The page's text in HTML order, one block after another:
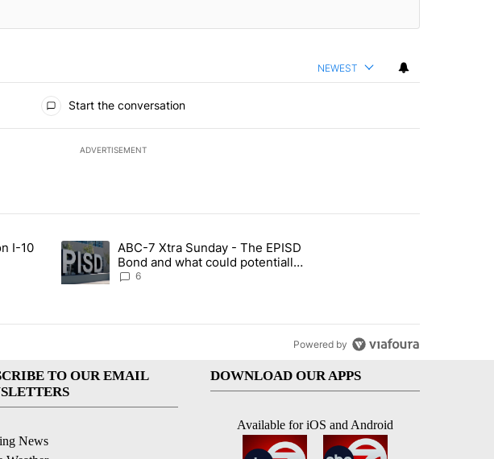
NEWEST
Start the conversation
ADVERTISEMENT
articles in the last 7 days.
by a car on I-10 East and Airway Blvd" with 2 comments.
I-10
A trending article titled "ABC-7 Xtra Sunday - The EPISD Bond and what could
ABC-7 Xtra Sunday - The EPISD
Bond and what could potentially
be included
6
Powered by
TO OUR EMAIL
News
DOWNLOAD OUR APPS
Available for iOS and Android